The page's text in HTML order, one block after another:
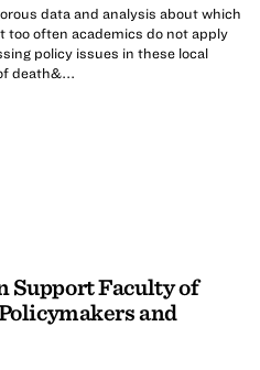
data and analysis about which
often academics do not apply
policy issues in these local
death&...
Support Faculty of
and